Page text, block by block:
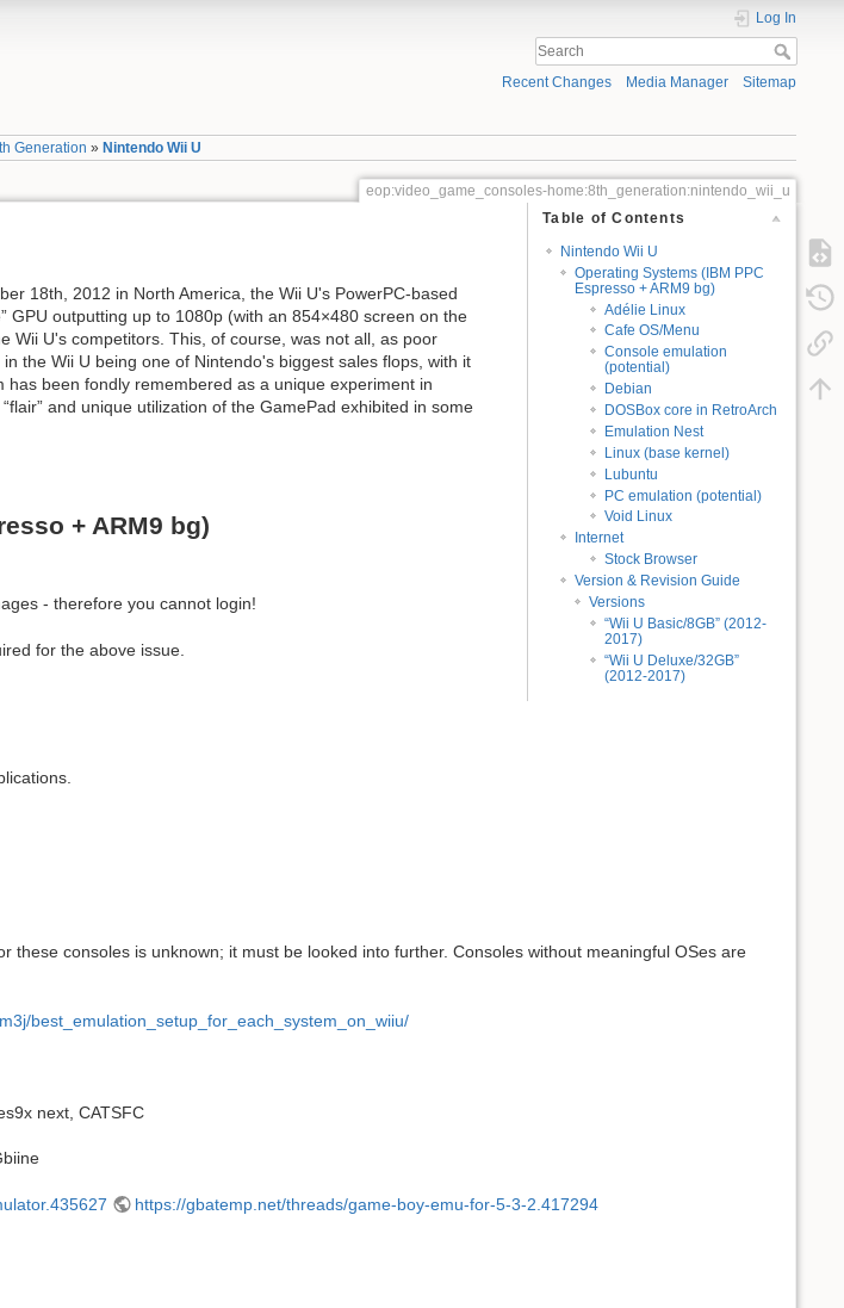
Log In
Recent Changes Media Manager Sitemap
Generation » Nintendo Wii U
eop:video_game_consoles-home:8th_generation:nintendo_wii_u
Table of Contents
Nintendo Wii U
Operating Systems (IBM PPC
Espresso + ARM9 bg)
Adélie Linux
Cafe OS/Menu
Console emulation
(potential)
Debian
DOSBox core in RetroArch
Emulation Nest
Linux (base kernel)
Lubuntu
PC emulation (potential)
Void Linux
Internet
Stock Browser
Version & Revision Guide
Versions
“Wii U Basic/8GB” (2012-
2017)
“Wii U Deluxe/32GB”
(2012-2017)
18th, 2012 in North America, the Wii U's PowerPC-based
GPU outputting up to 1080p (with an 854×480 screen on the
Wii U's competitors. This, of course, was not all, as poor
the Wii U being one of Nintendo's biggest sales flops, with it
been fondly remembered as a unique experiment in
and unique utilization of the GamePad exhibited in some
+ ARM9 bg)
- therefore you cannot login!
for the above issue.
these consoles is unknown; it must be looked into further. Consoles without meaningful OSes are
best_emulation_setup_for_each_system_on_wiiu/
next, CATSFC
https://gbatemp.net/threads/game-boy-emu-for-5-3-2.417294